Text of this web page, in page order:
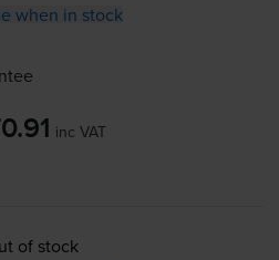
when in stock
inc VAT
of stock